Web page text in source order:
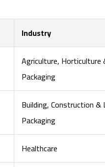
Industry
Agriculture, Horticulture
Packaging
Building, Construction &
Packaging
Healthcare